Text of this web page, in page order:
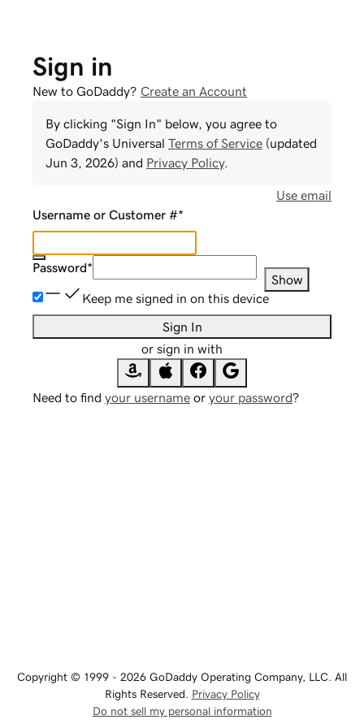
Sign in
New to GoDaddy? Create an Account
By clicking "Sign In" below, you agree to
GoDaddy's Universal Terms of Service (updated
Jun 3, 2026) and Privacy Policy.
Use email
Username or Customer #*
Password*
Show
Keep me signed in on this device
Sign In
or sign in with
Need to find your username or your password?
Copyright © 1999 - 2026 GoDaddy Operating Company, LLC. All
Rights Reserved. Privacy Policy
Do not sell my personal information